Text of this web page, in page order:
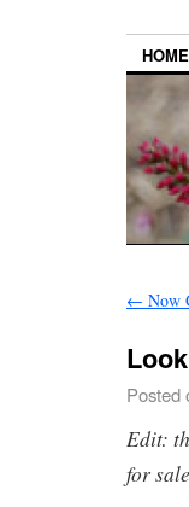
HOME
← Now
Posted
Edit:
for